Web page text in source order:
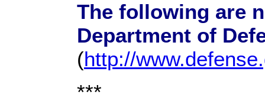
The following are
Department of
(http://
***